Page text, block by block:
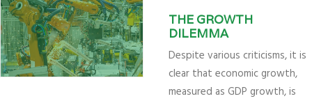
THE GROWTH
DILEMMA
Despite various criticisms, it is
clear that economic growth,
measured as GDP growth, is